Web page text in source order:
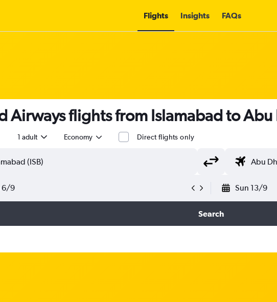
Flights Insights FAQs
Airways flights from Islamabad to Abu
1 adult Economy Direct flights only
6/9 Sun 13/9
Search